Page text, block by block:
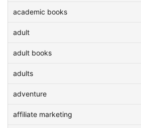
academic books
adult
adult books
adults
adventure
affiliate marketing